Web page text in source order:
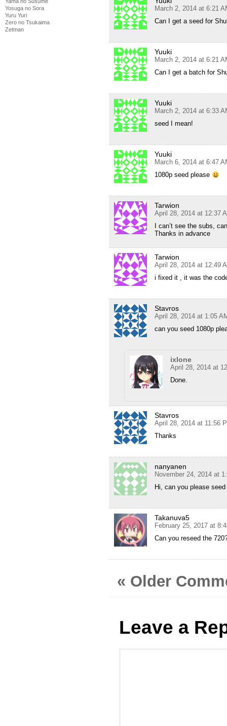
Yosuga no Sora
Yuru Yuri
Zero no Tsukaima
Zetman
March 2, 2014 at 6:21
Can I get a seed for
Yuuki
March 2, 2014 at 6:21
Can I get a batch for
Yuuki
March 2, 2014 at 6:33
seed I mean!
Yuuki
March 6, 2014 at 6:47
1080p seed please
Tarwion
April 28, 2014 at 12:37
I can’t see the subs,
Thanks in advance
Tarwion
April 28, 2014 at 12:49
i fixed it , it was the
Stavros
April 28, 2014 at 1:05
can you seed 1080p
ixlone
April 28, 2014 at
Done.
Stavros
April 28, 2014 at 11:56
Thanks
nanyanen
November 24, 2014 at
Hi, can you please
Takanuva5
February 25, 2017 at
Can you reseed the
« Older
Leave a